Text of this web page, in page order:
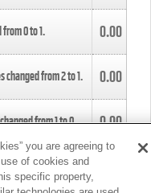
from0to1. 0.00
changed from2to1. 0.00
from1to0. 0.00
from4to5.
you are agreeing to
of cookies and
specific property,